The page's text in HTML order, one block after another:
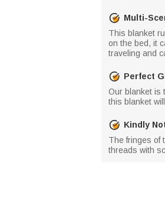
Multi-
This blanket
on the bed, it
traveling and
Perfect
Our blanket is
this blanket
Kindly
The fringes of
threads with